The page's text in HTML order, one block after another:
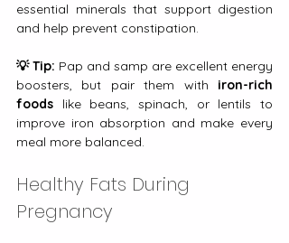
essential minerals that support digestion
and help prevent constipation.
💡 Tip: Pap and samp are excellent energy
boosters, but pair them with iron-rich
foods like beans, spinach, or lentils to
improve iron absorption and make every
meal more balanced.
Healthy Fats During
Pregnancy